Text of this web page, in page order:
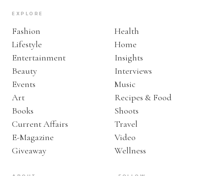
EXPLORE
Fashion
Lifestyle
Entertainment
Beauty
Events
Art
Books
Current Affairs
E-Magazine
Giveaway
Health
Home
Insights
Interviews
Music
Recipes & Food
Shoots
Travel
Video
Wellness